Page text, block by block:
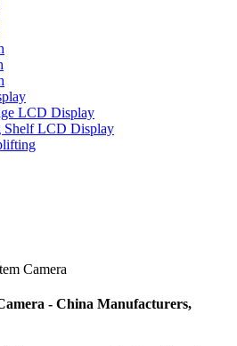
LCD Display
Shelf LCD Display
Camera
- China Manufacturers,